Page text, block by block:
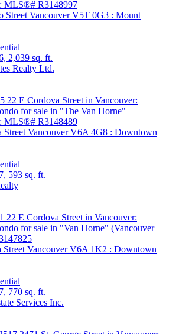
StreetVancouverV5T 0G3 : Mount
2,039 sq. ft.
Realty Ltd.
StreetVancouverV6A 4G8 : Downtown
593 sq. ft.
StreetVancouverV6A 1K2 : Downtown
770 sq. ft.
Services Inc.